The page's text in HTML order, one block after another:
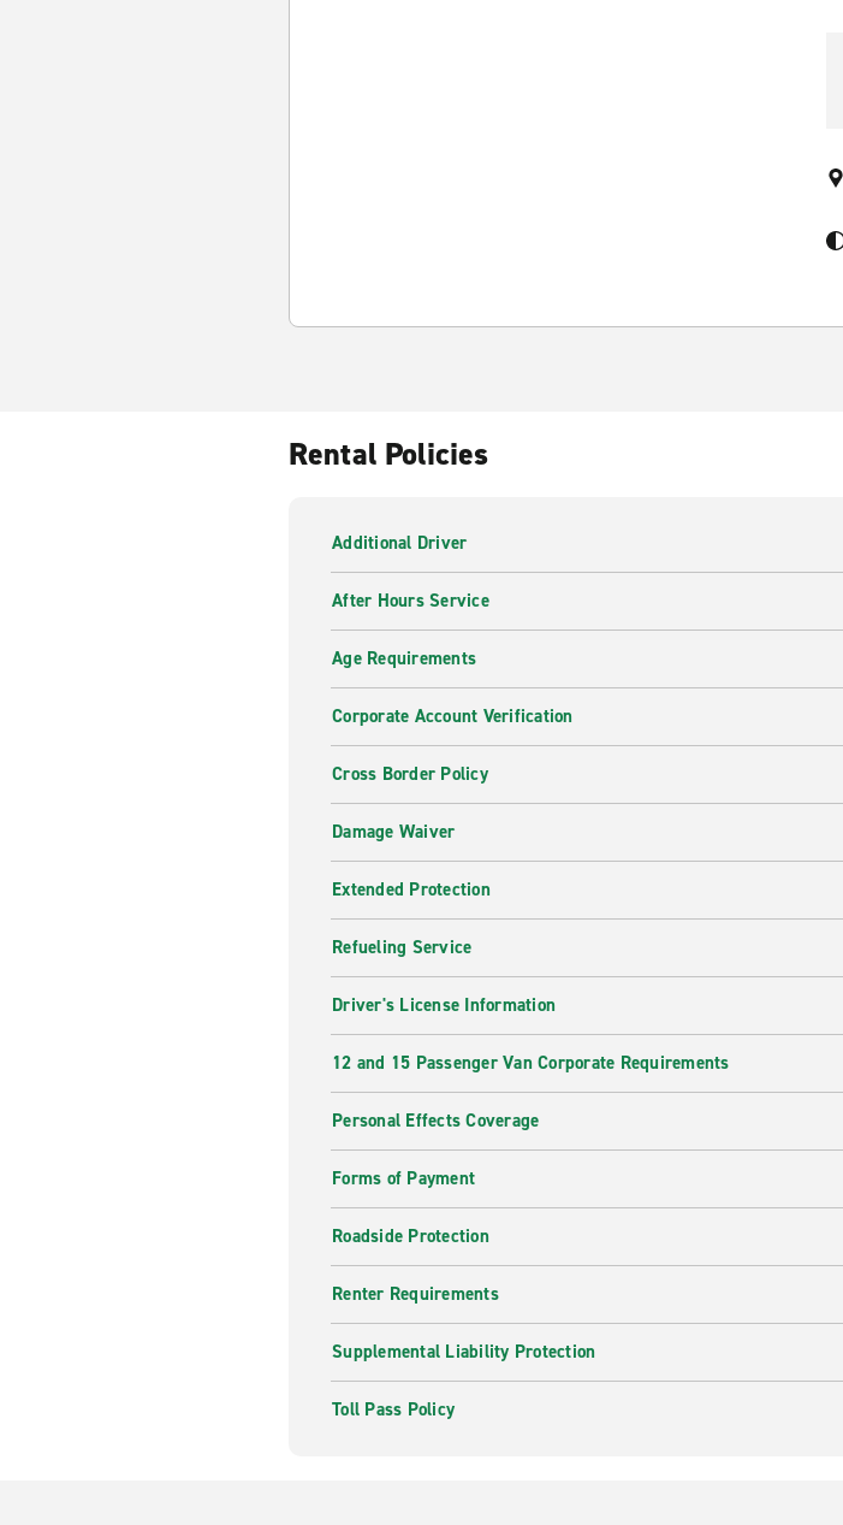
Rental Policies
Additional Driver
After Hours Service
Age Requirements
Corporate Account Verification
Cross Border Policy
Damage Waiver
Extended Protection
Refueling Service
Driver's License Information
12 and 15 Passenger Van Corporate Requirements
Personal Effects Coverage
Forms of Payment
Roadside Protection
Renter Requirements
Supplemental Liability Protection
Toll Pass Policy